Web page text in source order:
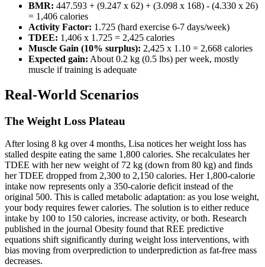
BMR: 447.593 + (9.247 x 62) + (3.098 x 168) - (4.330 x 26)
= 1,406 calories
Activity Factor: 1.725 (hard exercise 6-7 days/week)
TDEE: 1,406 x 1.725 = 2,425 calories
Muscle Gain (10% surplus): 2,425 x 1.10 = 2,668 calories
Expected gain: About 0.2 kg (0.5 lbs) per week, mostly
muscle if training is adequate
Real-World Scenarios
The Weight Loss Plateau
After losing 8 kg over 4 months, Lisa notices her weight loss has
stalled despite eating the same 1,800 calories. She recalculates her
TDEE with her new weight of 72 kg (down from 80 kg) and finds
her TDEE dropped from 2,300 to 2,150 calories. Her 1,800-calorie
intake now represents only a 350-calorie deficit instead of the
original 500. This is called metabolic adaptation: as you lose weight,
your body requires fewer calories. The solution is to either reduce
intake by 100 to 150 calories, increase activity, or both. Research
published in the journal Obesity found that REE predictive
equations shift significantly during weight loss interventions, with
bias moving from overprediction to underprediction as fat-free mass
decreases.